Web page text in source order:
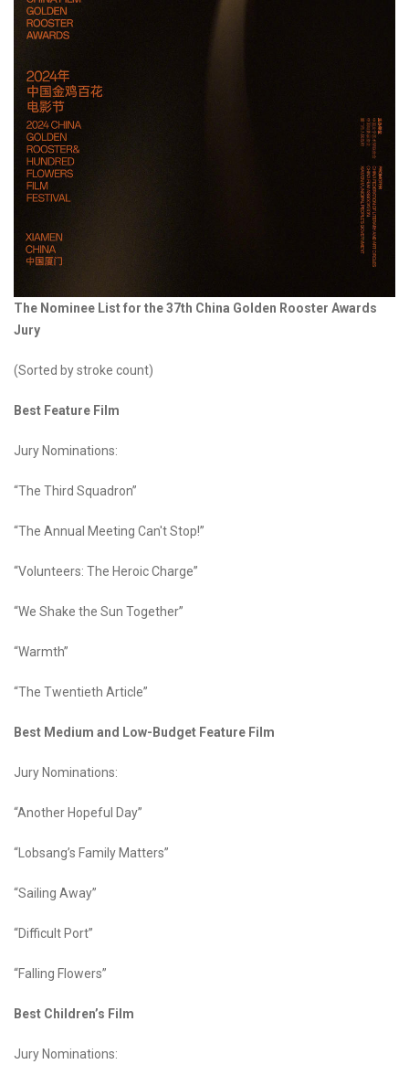
The Nominee List for the 37th China Golden Rooster Awards
Jury
(Sorted by stroke count)
Best Feature Film
Jury Nominations:
“The Third Squadron”
“The Annual Meeting Can't Stop!”
“Volunteers: The Heroic Charge”
“We Shake the Sun Together”
“Warmth”
“The Twentieth Article”
Best Medium and Low-Budget Feature Film
Jury Nominations:
“Another Hopeful Day”
“Lobsang’s Family Matters”
“Sailing Away”
“Difficult Port”
“Falling Flowers”
Best Children’s Film
Jury Nominations: